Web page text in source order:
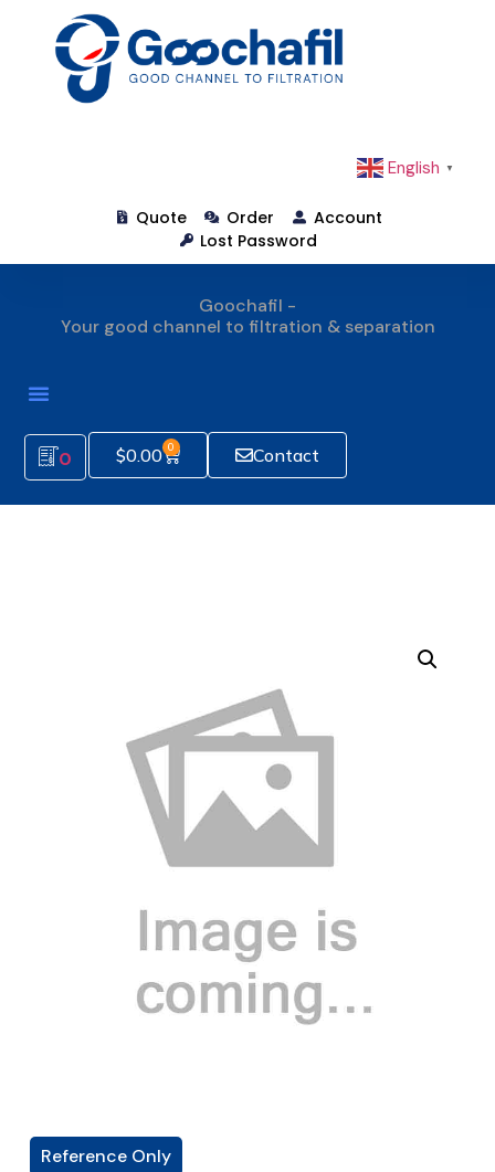
English ▼
Quote Order
Account
Lost Password
Goochafil -
Your good channel to filtration & separation
0 $0.00 0 Contact
Reference Only